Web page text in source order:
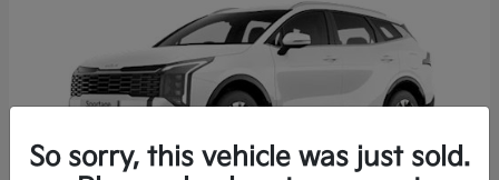
So sorry, this vehicle was just sold.